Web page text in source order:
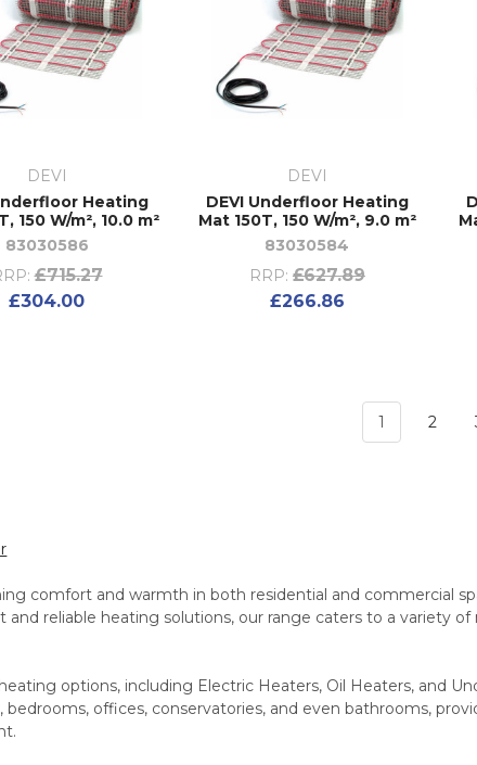
DEVI
Heating
150 W/m², 10.0 m²
83030586
£715.27
£304.00
DEVI
DEVI Underfloor Heating
Mat 150T, 150 W/m², 9.0 m²
83030584
RRP: £627.89
£266.86
1 2
comfort and warmth in both residential and commercial
reliable heating solutions, our range caters to a variety
options, including Electric Heaters, Oil Heaters, and
offices, conservatories, and even bathrooms,